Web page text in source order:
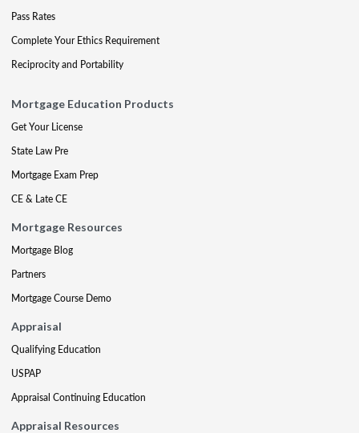
Pass Rates
Complete Your Ethics Requirement
Reciprocity and Portability
Mortgage Education Products
Get Your License
State Law Pre
Mortgage Exam Prep
CE & Late CE
Mortgage Resources
Mortgage Blog
Partners
Mortgage Course Demo
Appraisal
Qualifying Education
USPAP
Appraisal Continuing Education
Appraisal Resources